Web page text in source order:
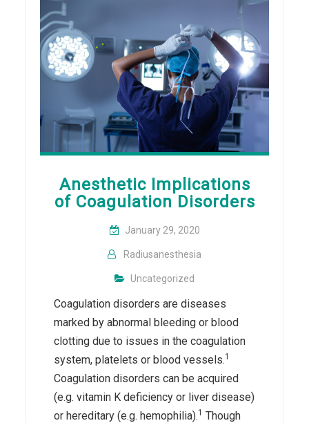
Anesthetic Implications
of Coagulation Disorders
January 29, 2020
Radiusanesthesia
Uncategorized
Coagulation disorders are diseases
marked by abnormal bleeding or blood
clotting due to issues in the coagulation
system, platelets or blood vessels.1
Coagulation disorders can be acquired
(e.g. vitamin K deficiency or liver disease)
or hereditary (e.g. hemophilia).1 Though